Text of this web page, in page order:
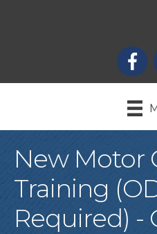
New Motor
Training
Required) -